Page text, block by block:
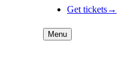
Get tickets→
Menu